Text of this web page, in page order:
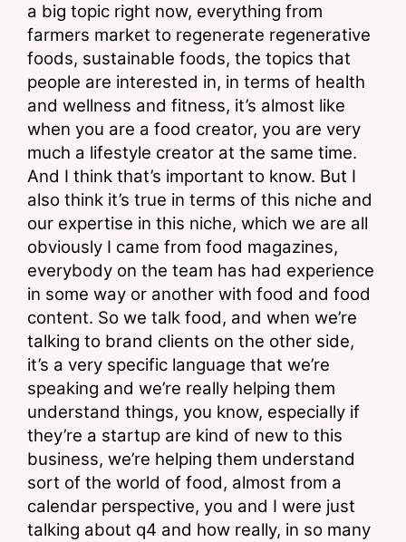
a big topic right now, everything from
farmers market to regenerate regenerative
foods, sustainable foods, the topics that
people are interested in, in terms of health
and wellness and fitness, it’s almost like
when you are a food creator, you are very
much a lifestyle creator at the same time.
And I think that’s important to know. But I
also think it’s true in terms of this niche and
our expertise in this niche, which we are all
obviously I came from food magazines,
everybody on the team has had experience
in some way or another with food and food
content. So we talk food, and when we’re
talking to brand clients on the other side,
it’s a very specific language that we’re
speaking and we’re really helping them
understand things, you know, especially if
they’re a startup are kind of new to this
business, we’re helping them understand
sort of the world of food, almost from a
calendar perspective, you and I were just
talking about q4 and how really, in so many